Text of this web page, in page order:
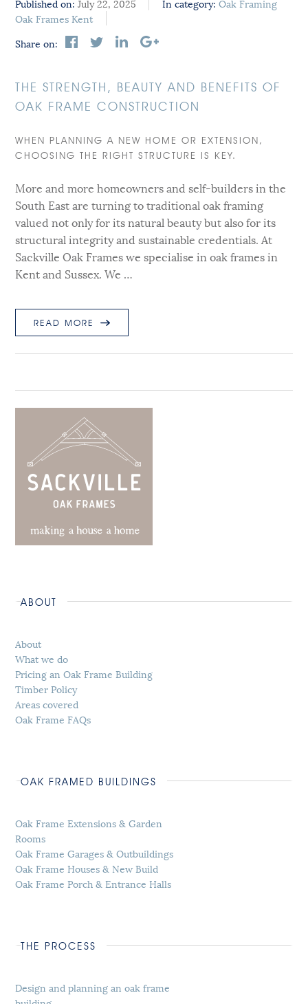
Published on: July 22, 2025 In category: Oak Framing
Oak Frames Kent
Share on:
THE STRENGTH, BEAUTY AND BENEFITS OF
OAK FRAME CONSTRUCTION
WHEN PLANNING A NEW HOME OR EXTENSION,
CHOOSING THE RIGHT STRUCTURE IS KEY.
More and more homeowners and self-builders in the
South East are turning to traditional oak framing
valued not only for its natural beauty but also for its
structural integrity and sustainable credentials. At
Sackville Oak Frames we specialise in oak frames in
Kent and Sussex. We …
READ MORE
ABOUT
About
What we do
Pricing an Oak Frame Building
Timber Policy
Areas covered
Oak Frame FAQs
OAK FRAMED BUILDINGS
Oak Frame Extensions & Garden
Rooms
Oak Frame Garages & Outbuildings
Oak Frame Houses & New Build
Oak Frame Porch & Entrance Halls
THE PROCESS
Design and planning an oak frame